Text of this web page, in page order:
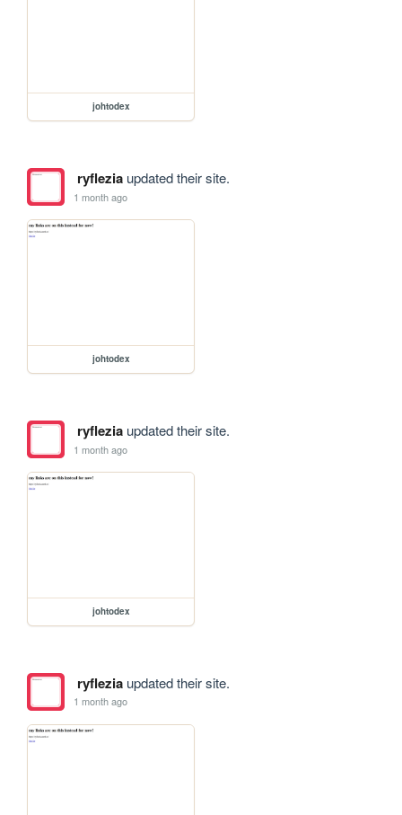
johtodex
ryfleziaupdated their site.
1 month ago
johtodex
ryfleziaupdated their site.
1 month ago
johtodex
ryfleziaupdated their site.
1 month ago